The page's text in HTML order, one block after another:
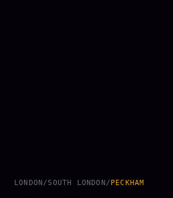
LONDON/ SOUTH LONDON/ PECKHAM